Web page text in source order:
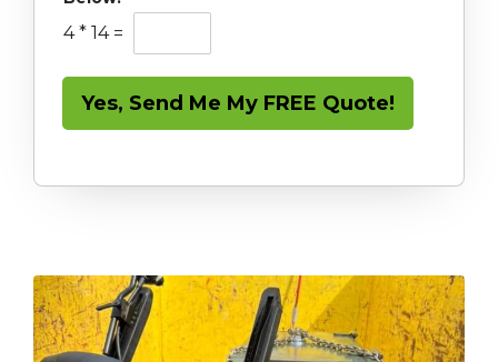
4 * 14 =
Yes, Send Me My FREE Quote!